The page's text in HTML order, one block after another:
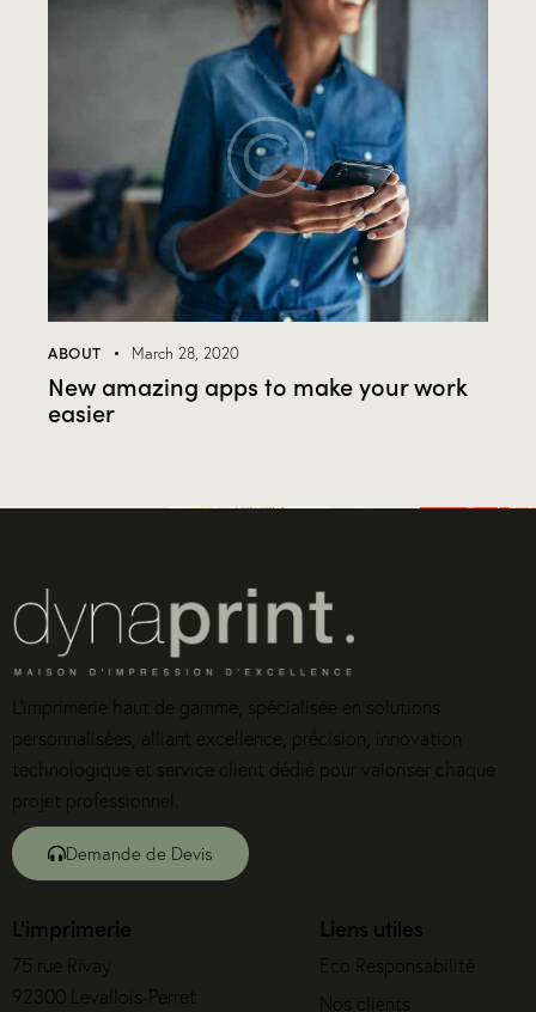
ABOUT March 28, 2020
New amazing apps to make your work
easier
L’imprimerie haut de gamme, spécialisée en solutions
personnalisées, alliant excellence, précision, innovation
technologique et service client dédié pour valoriser chaque
projet professionnel.
Demande de Devis
L'imprimerie
75 rue Rivay
92300 Levallois-Perret
Liens utiles
Eco Responsabilité
Nos clients